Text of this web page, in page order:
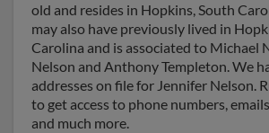
old and resides in Hopkins, South
may also have previously lived in
Carolina and is associated to Michael
Nelson and Anthony Templeton. We
addresses on file for Jennifer Nelson.
to get access to phone numbers,
and much more.